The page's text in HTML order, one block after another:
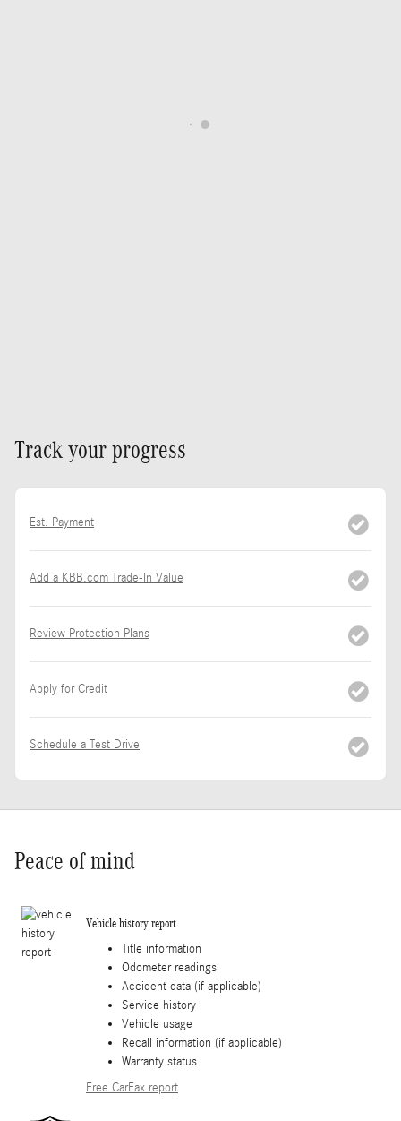
Track your progress
Est. Payment
Add a KBB.com Trade-In Value
Review Protection Plans
Apply for Credit
Schedule a Test Drive
Peace of mind
Vehicle history report
Title information
Odometer readings
Accident data (if applicable)
Service history
Vehicle usage
Recall information (if applicable)
Warranty status
Free CarFax report